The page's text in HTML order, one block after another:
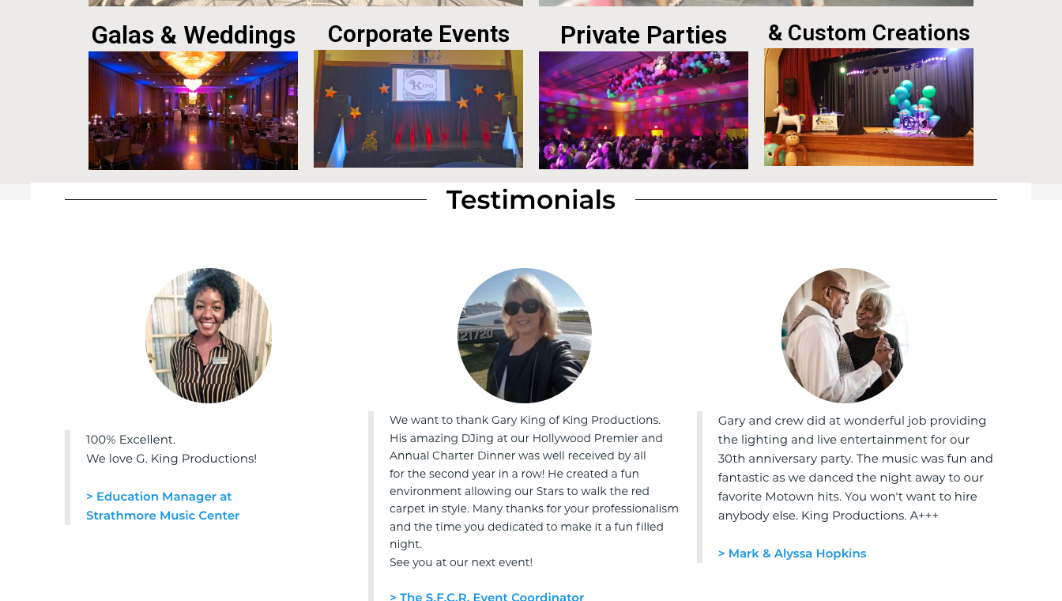
Galas & Weddings Corporate Events Private Parties & Custom Creations